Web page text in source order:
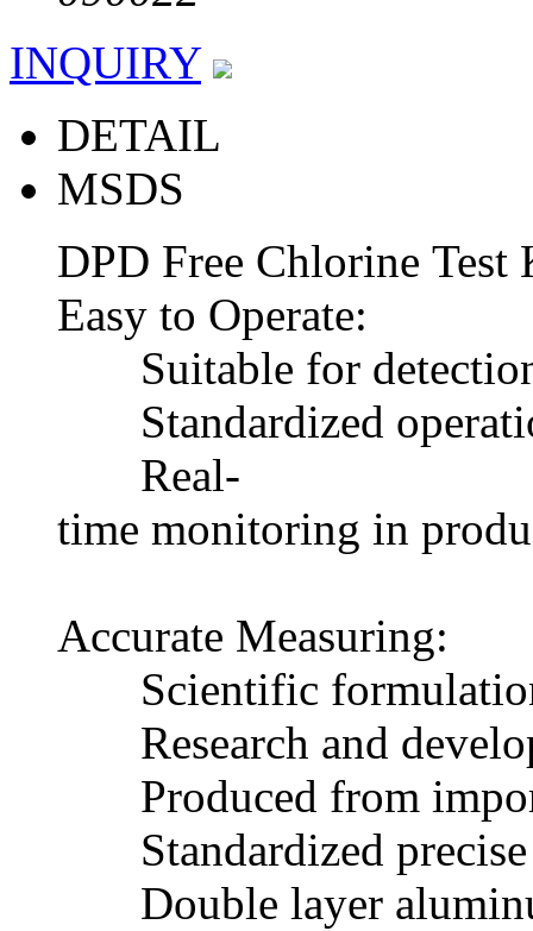
INQUIRY
DETAIL
MSDS
DPD Free Chlorine Test
Easy to Operate:
Suitable for detection
Standardized
Real-
time monitoring in
Accurate Measuring:
Scientific
Research and
Produced from
Standardized precise
Double layer